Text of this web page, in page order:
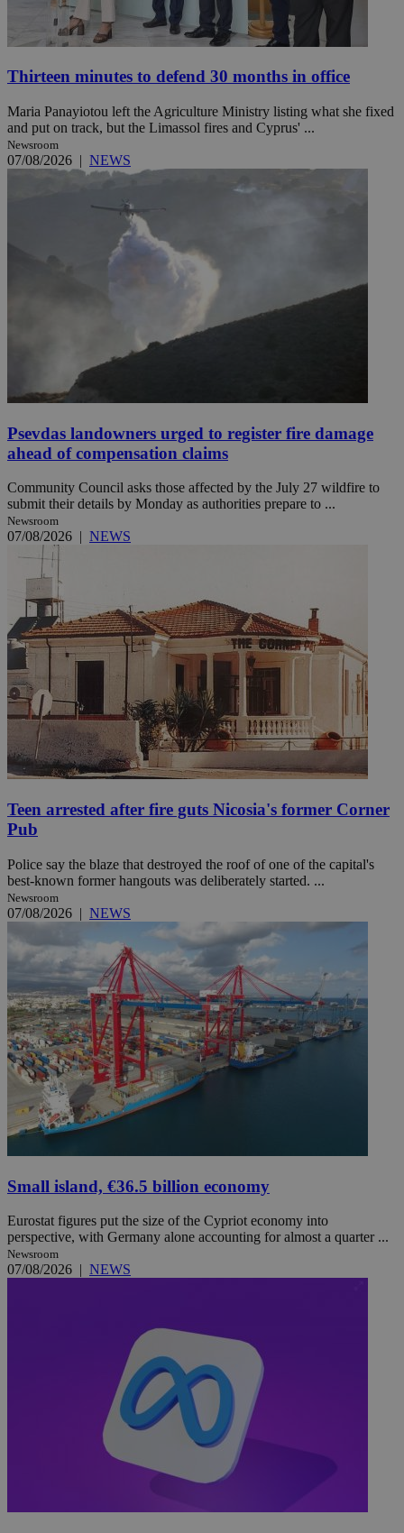
Thirteen minutes to defend 30 months in office
Maria Panayiotou left the Agriculture Ministry listing what she fixed
and put on track, but the Limassol fires and Cyprus' ...
Newsroom
07/08/2026 | NEWS
Psevdas landowners urged to register fire damage
ahead of compensation claims
Community Council asks those affected by the July 27 wildfire to
submit their details by Monday as authorities prepare to ...
Newsroom
07/08/2026 | NEWS
Teen arrested after fire guts Nicosia's former Corner
Pub
Police say the blaze that destroyed the roof of one of the capital's
best-known former hangouts was deliberately started. ...
Newsroom
07/08/2026 | NEWS
Small island, €36.5 billion economy
Eurostat figures put the size of the Cypriot economy into
perspective, with Germany alone accounting for almost a quarter ...
Newsroom
07/08/2026 | NEWS